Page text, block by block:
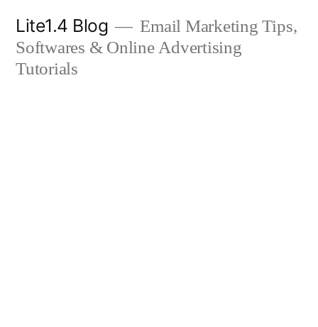
content
Lite1.4 Blog
Email Marketing Tips,
Softwares & Online Advertising
Tutorials